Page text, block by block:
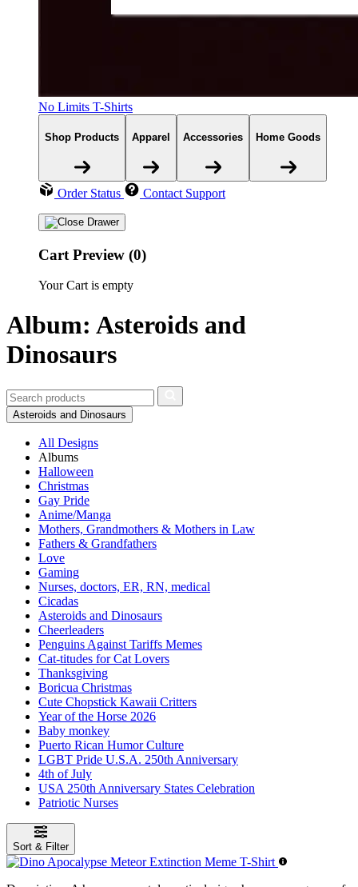
No Limits T-Shirts
Shop Products Apparel Accessories Home Goods
Order Status Contact Support
Cart Preview (0)
Your Cart is empty
Album: Asteroids and
Dinosaurs
Asteroids and Dinosaurs
All Designs
Albums
Halloween
Christmas
Gay Pride
Anime/Manga
Mothers, Grandmothers & Mothers in Law
Fathers & Grandfathers
Love
Gaming
Nurses, doctors, ER, RN, medical
Cicadas
Asteroids and Dinosaurs
Cheerleaders
Penguins Against Tariffs Memes
Cat-titudes for Cat Lovers
Thanksgiving
Boricua Christmas
Cute Chopstick Kawaii Critters
Year of the Horse 2026
Baby monkey
Puerto Rican Humor Culture
LGBT Pride U.S.A. 250th Anniversary
4th of July
USA 250th Anniversary States Celebration
Patriotic Nurses
Sort & Filter